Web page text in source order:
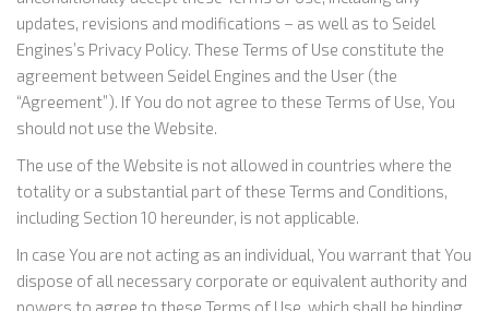
updates, revisions and modifications – as well as to Seidel
Engines’s Privacy Policy. These Terms of Use constitute the
agreement between Seidel Engines and the User (the
“Agreement”). If You do not agree to these Terms of Use, You
should not use the Website.
The use of the Website is not allowed in countries where the
totality or a substantial part of these Terms and Conditions,
including Section 10 hereunder, is not applicable.
In case You are not acting as an individual, You warrant that You
dispose of all necessary corporate or equivalent authority and
powers to agree to these Terms of Use, which shall be binding